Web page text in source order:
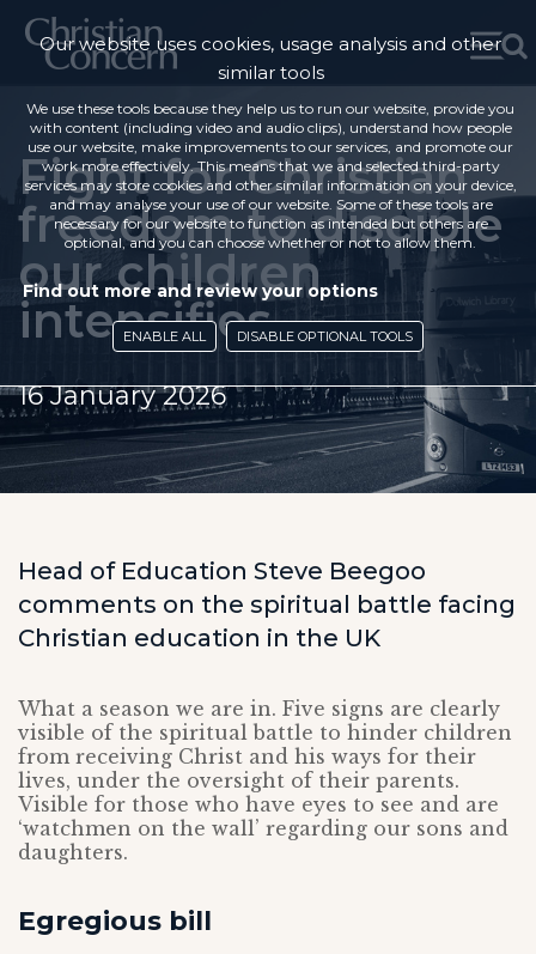
Fight for Christian
freedom to disciple
our children
intensifies
16 January 2026
Head of Education Steve Beegoo
comments on the spiritual battle facing
Christian education in the UK
What a season we are in. Five signs are clearly
visible of the spiritual battle to hinder children
from receiving Christ and his ways for their
lives, under the oversight of their parents.
Visible for those who have eyes to see and are
‘watchmen on the wall’ regarding our sons and
daughters.
Egregious bill
Our website uses cookies, usage analysis and other
similar tools
We use these tools because they help us to run our website, provide you
with content (including video and audio clips), understand how people
use our website, make improvements to our services, and promote our
work more effectively. This means that we and selected third-party
services may store cookies and other similar information on your device,
and may analyse your use of our website. Some of these tools are
necessary for our website to function as intended but others are
optional, and you can choose whether or not to allow them.
Find out more and review your options
ENABLE ALL DISABLE OPTIONAL TOOLS